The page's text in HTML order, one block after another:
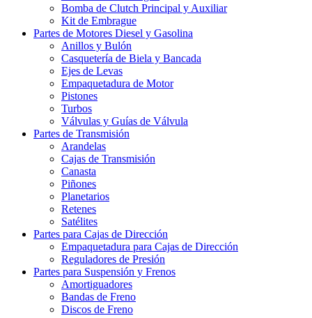
Bomba de Clutch Principal y Auxiliar
Kit de Embrague
Partes de Motores Diesel y Gasolina
Anillos y Bulón
Casquetería de Biela y Bancada
Ejes de Levas
Empaquetadura de Motor
Pistones
Turbos
Válvulas y Guías de Válvula
Partes de Transmisión
Arandelas
Cajas de Transmisión
Canasta
Piñones
Planetarios
Retenes
Satélites
Partes para Cajas de Dirección
Empaquetadura para Cajas de Dirección
Reguladores de Presión
Partes para Suspensión y Frenos
Amortiguadores
Bandas de Freno
Discos de Freno